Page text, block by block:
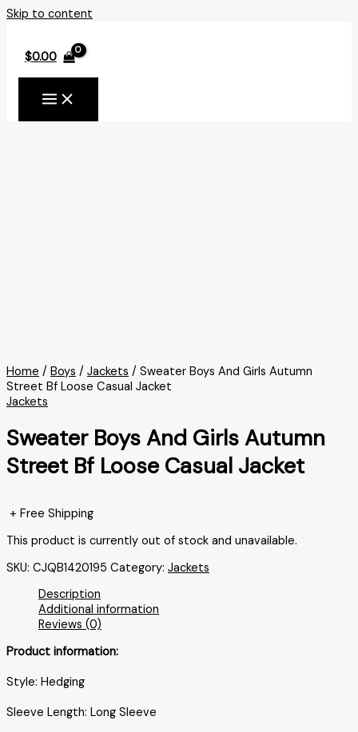
Skip to content
$0.00
Home / Boys / Jackets / Sweater Boys And Girls Autumn
Street Bf Loose Casual Jacket
Jackets
Sweater Boys And Girls Autumn
Street Bf Loose Casual Jacket
+ Free Shipping
This product is currently out of stock and unavailable.
SKU: CJQB1420195 Category: Jackets
Description
Additional information
Reviews (0)
Product information:
Style: Hedging
Sleeve Length: Long Sleeve